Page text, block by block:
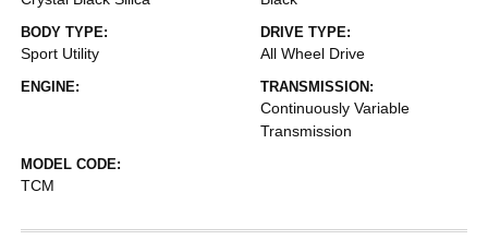
BODY TYPE:
Sport Utility
DRIVE TYPE:
All Wheel Drive
ENGINE: TRANSMISSION:
Continuously Variable
Transmission
MODEL CODE:
TCM